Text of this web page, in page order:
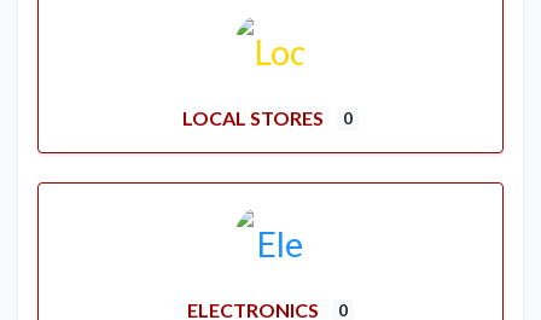
LOCAL STORES 0
ELECTRONICS 0